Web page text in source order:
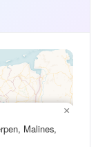
Malines,
×